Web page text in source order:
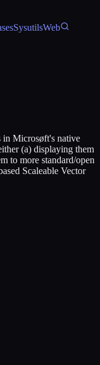
SysutilsWeb
in Microsøft's native
(a) displaying them
to more standard/open
Scaleable Vector